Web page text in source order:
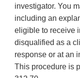
investigator. You
including an
eligible to receive
disqualified as a
response or at an
This procedure is